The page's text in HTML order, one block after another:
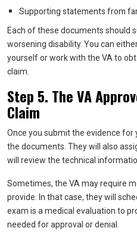
Supporting statements from
Each of these documents should
worsening disability. You can
yourself or work with the VA to
claim.
Step 5. The VA
Claim
Once you submit the evidence for
the documents. They will also
will review the technical
Sometimes, the VA may require
provide. In that case, they will
exam is a medical evaluation to
needed for approval or denial.